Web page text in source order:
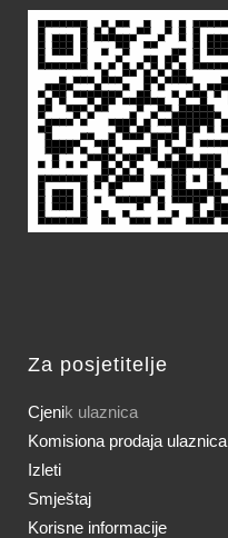
Za posjetitelje
Cjenik ulaznica
Komisiona prodaja ulaznica
Izleti
Smještaj
Korisne informacije